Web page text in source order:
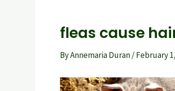
fleas cause
ByAnnemaria Duran/February